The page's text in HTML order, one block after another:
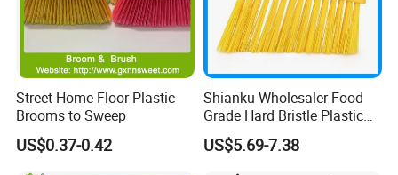
Street Home Floor Plastic
Brooms to Sweep
US$0.37-0.42
Shianku Wholesaler Food
Grade Hard Bristle Plastic
Broom Head
US$5.69-7.38